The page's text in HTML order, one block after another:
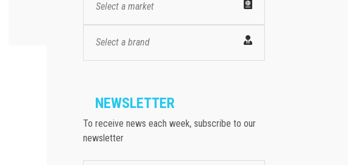
Select a market
Select a brand
NEWSLETTER
To receive news each week, subscribe to our
newsletter